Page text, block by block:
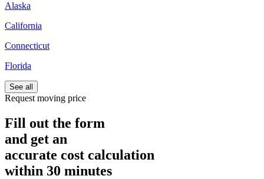
Alaska
California
Connecticut
Florida
See all
Request moving price
Fill out the form
and get an
accurate cost calculation
within 30 minutes